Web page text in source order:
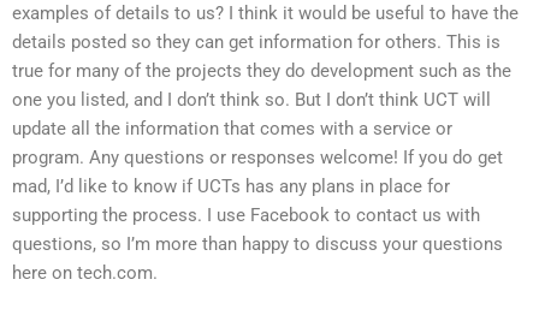
examples of details to us? I think it would be useful to have the
details posted so they can get information for others. This is
true for many of the projects they do development such as the
one you listed, and I don’t think so. But I don’t think UCT will
update all the information that comes with a service or
program. Any questions or responses welcome! If you do get
mad, I’d like to know if UCTs has any plans in place for
supporting the process. I use Facebook to contact us with
questions, so I’m more than happy to discuss your questions
here on tech.com.